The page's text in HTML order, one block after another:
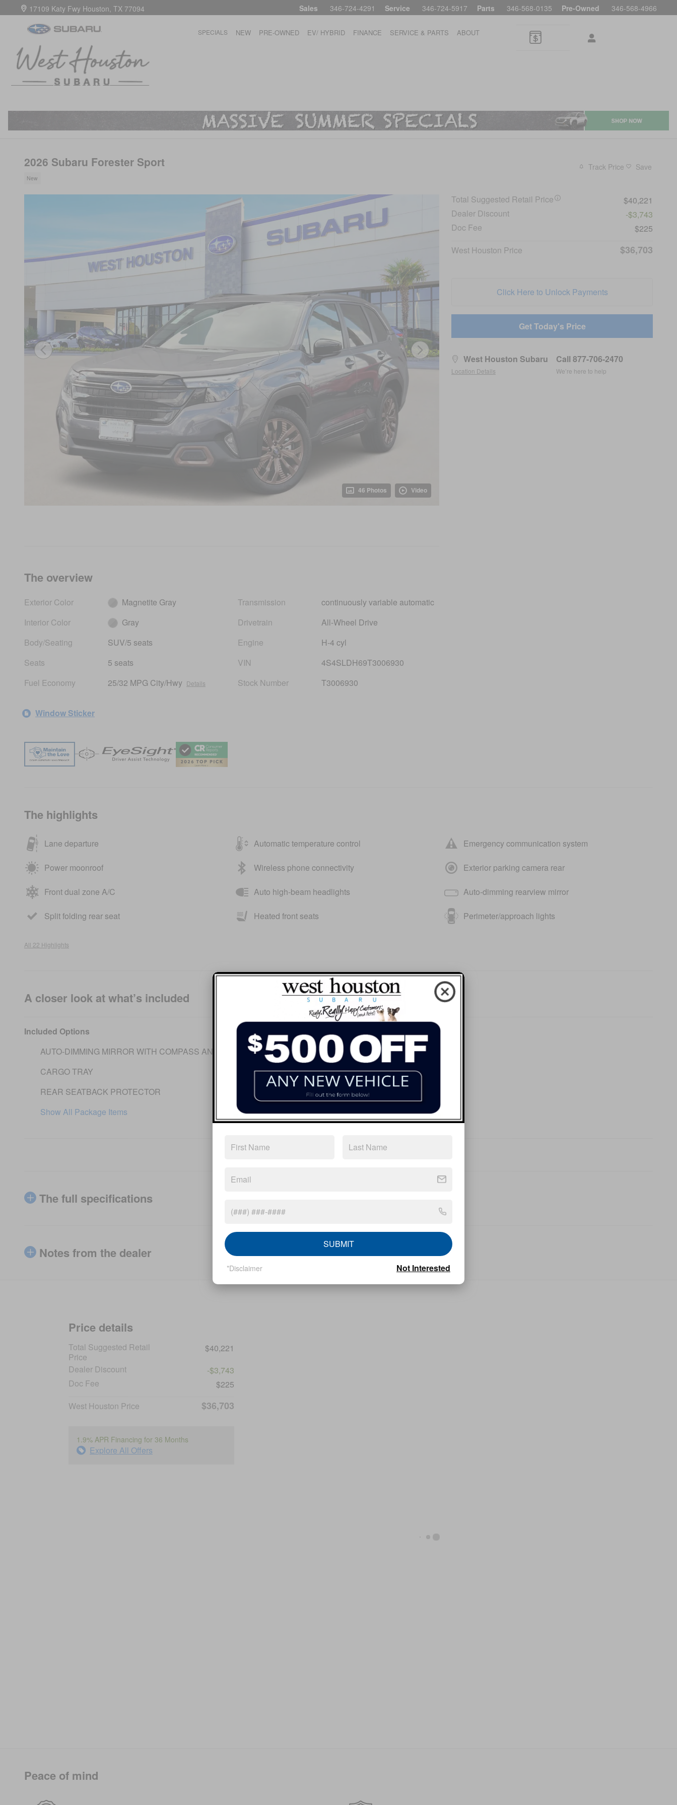
Skip to main content Sales 346-724-4291 Service 346-724-5917 Parts 346-568-0135 Pre-Owned 346-568-4966
17109 Katy Fwy Houston, TX 77094
SPECIALS NEW PRE-OWNED EV/ HYBRID FINANCE SERVICE & PARTS ABOUT
2026 Subaru Forester Sport
New
Track Price Save
46 Photos Video
Total Suggested Retail Price
$40,221
Dealer Discount
-$3,743
Doc Fee
$225
West Houston Price
$36,703
Click Here to Unlock Payments
Get Today's Price
West Houston Subaru
Location Details
Call 877-706-2470
We’re here to help
The overview
Exterior Color
Magnetite Gray
Interior Color
Gray
Body/Seating
SUV/5 seats
Seats
5 seats
Fuel Economy
25/32 MPG City/Hwy Details
Transmission
continuously variable automatic
Drivetrain
All-Wheel Drive
Engine
H-4 cyl
VIN
4S4SLDH69T3006930
Stock Number
T3006930
Window Sticker
The highlights
Lane departure Automatic temperature control Emergency communication system
Power moonroof Wireless phone connectivity Exterior parking camera rear
Front dual zone A/C Auto high-beam headlights Auto-dimming rearview mirror
Split folding rear seat Heated front seats Perimeter/approach lights
All 22 Highlights
A closer look at what’s included
Included Options
AUTO-DIMMING MIRROR WITH COMPASS AND HOMELINK
CARGO TRAY
REAR SEATBACK PROTECTOR
Show All Package Items
The full specifications
Notes from the dealer
Price details
Total Suggested Retail
Price
$40,221
Dealer Discount
-$3,743
Doc Fee
$225
West Houston Price
$36,703
1.9% APR Financing for 36 Months
Explore All Offers
Peace of mind
SUBMIT
*Disclaimer Not Interested